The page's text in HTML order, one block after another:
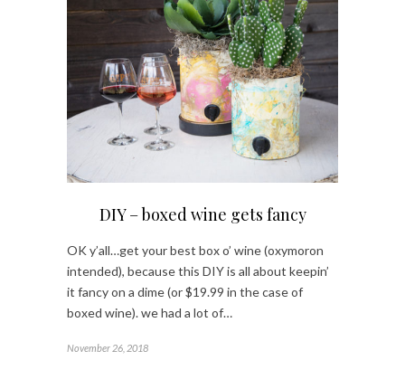
DIY – boxed wine gets fancy
OK y’all…get your best box o’ wine (oxymoron
intended), because this DIY is all about keepin’
it fancy on a dime (or $19.99 in the case of
boxed wine). we had a lot of…
November 26, 2018